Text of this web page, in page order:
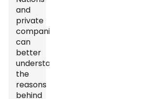
and
private
companies
can
better
understand
the
reasons
behind